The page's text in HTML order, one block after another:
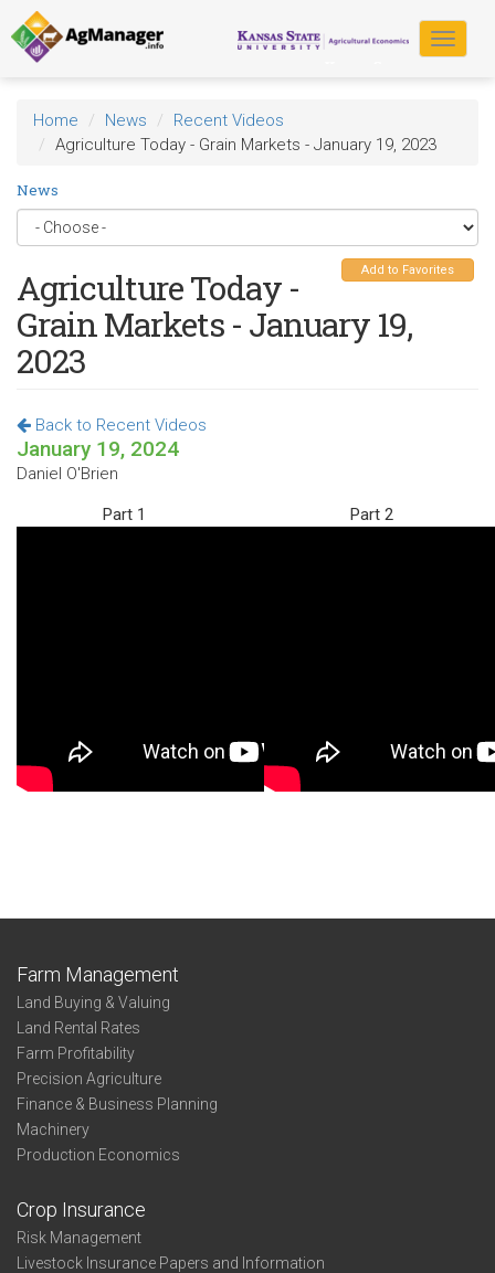
Skip
to
main
content
Toggle
Home News
Recent Videos
Agriculture Today - Grain Markets - January 19, 2023
News
Add to Favorites
Agriculture Today -
Grain Markets - January 19,
2023
Back to Recent Videos
January 19, 2024
Daniel O'Brien
Part 1 Part 2
Farm Management
Land Buying & Valuing
Land Rental Rates
Farm Profitability
Precision Agriculture
Finance & Business Planning
Machinery
Production Economics
Crop Insurance
Risk Management
Livestock Insurance Papers and Information